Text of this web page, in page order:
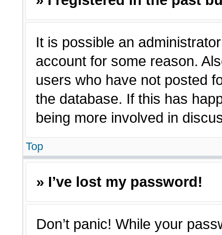
It is possible an
account for some reason.
users who have not posted
the database. If this has
being more involved in
Top
» I’ve lost my password!
Don’t panic! While your